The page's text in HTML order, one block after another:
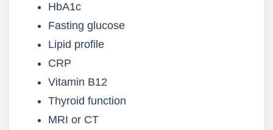
HbA1c
Fasting glucose
Lipid profile
CRP
Vitamin B12
Thyroid function
MRI or CT